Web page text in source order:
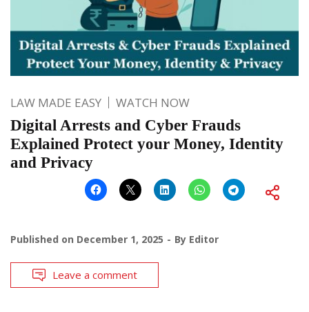
LAW MADE EASY WATCH NOW
Digital Arrests and Cyber Frauds
Explained Protect your Money, Identity
and Privacy
Published on December 1, 2025 By Editor
Leave a comment